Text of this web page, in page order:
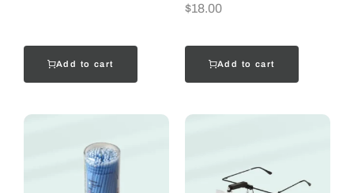
Add to cart
$18.00
Add to cart